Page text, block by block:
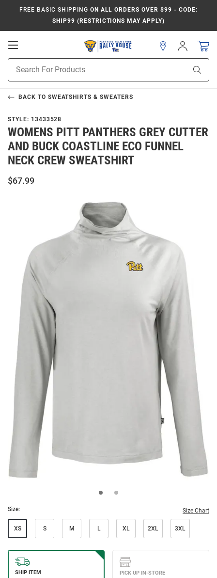
FREE BASIC SHIPPING ON ALL ORDERS OVER $99 - CODE:
SHIP99 (RESTRICTIONS MAY APPLY)
Open
Navigation
Search
Sign
In
BACK TO SWEATSHIRTS & SWEATERS
STYLE: 13433528
WOMENS PITT PANTHERS GREY CUTTER
AND BUCK COASTLINE ECO FUNNEL
NECK CREW SWEATSHIRT
$67.99
Size: Size Chart
XS S M L XL 2XL 3XL